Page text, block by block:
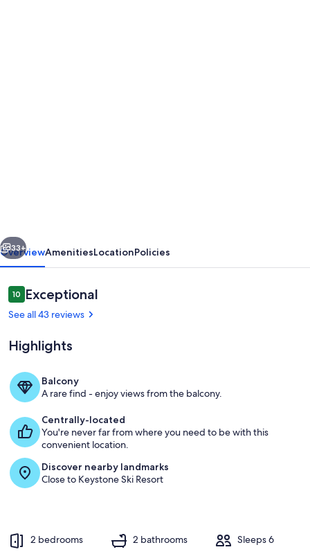
Views
from
Balcony
&
from
Resort
Shuttle
Scenic lakefront property nestled
Next
33+
OverviewAmenitiesLocationPolicies
Reviews
1010 out of 10
Exceptional
See all 43 reviews
Highlights
Balcony
A rare find - enjoy views from the balcony.
Centrally-located
You're never far from where you need to be with this
convenient location.
Discover nearby landmarks
Close to Keystone Ski Resort
2 bedrooms 2 bathrooms Sleeps 6